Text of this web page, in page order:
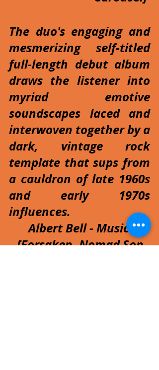
The duo's engaging and
mesmerizing self-titled
full-length debut album
draws the listener into
myriad emotive
soundscapes laced and
interwoven together by a
dark, vintage rock
template that sups from
a cauldron of late 1960s
and early 1970s
influences.
Albert Bell - Musician
[Forsaken, Nomad Son,